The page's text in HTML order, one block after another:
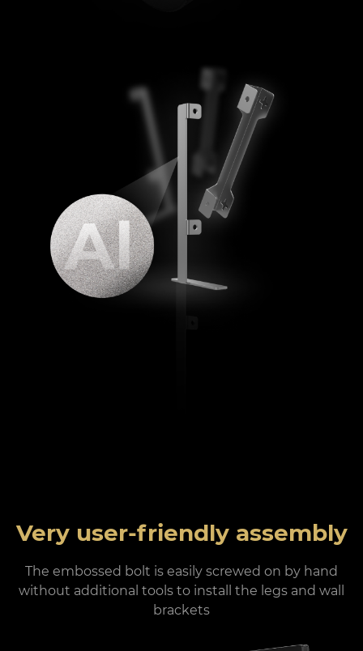
Very user-friendly assembly
The embossed bolt is easily screwed on by hand
without additional tools to install the legs and wall
brackets